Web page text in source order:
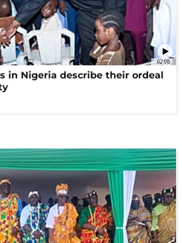
02:08
in Nigeria describe their ordeal